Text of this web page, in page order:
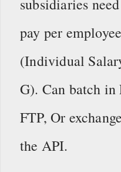
subsidiaries
pay per
(Individual
G). Can batch
FTP, Or
the API.